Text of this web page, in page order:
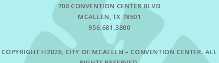
700 CONVENTION CENTER BLVD
MCALLEN, TX 78501
956.681.3800
COPYRIGHT ©2026, CITY OF MCALLEN – CONVENTION CENTER. ALL